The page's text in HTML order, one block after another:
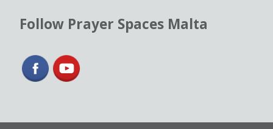
Follow Prayer Spaces Malta